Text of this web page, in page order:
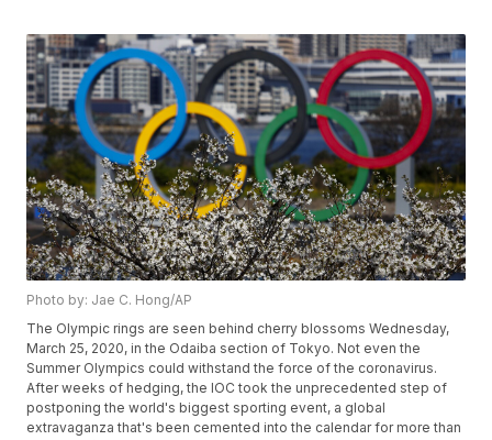
Photo by: Jae C. Hong/AP
The Olympic rings are seen behind cherry blossoms Wednesday,
March 25, 2020, in the Odaiba section of Tokyo. Not even the
Summer Olympics could withstand the force of the coronavirus.
After weeks of hedging, the IOC took the unprecedented step of
postponing the world's biggest sporting event, a global
extravaganza that's been cemented into the calendar for more than